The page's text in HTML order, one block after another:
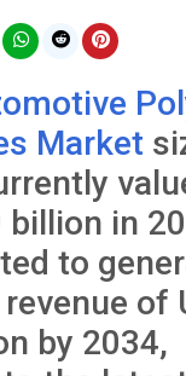
Market
billion in
to
of
by 2034,